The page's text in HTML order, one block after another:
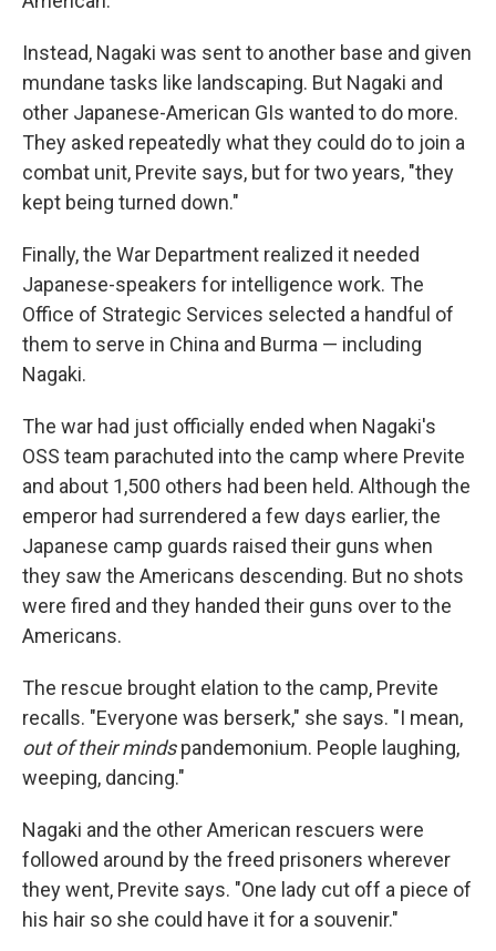
Instead, Nagaki was sent to another base and given
mundane tasks like landscaping. But Nagaki and
other Japanese-American GIs wanted to do more.
They asked repeatedly what they could do to join a
combat unit, Previte says, but for two years, "they
kept being turned down."
Finally, the War Department realized it needed
Japanese-speakers for intelligence work. The
Office of Strategic Services selected a handful of
them to serve in China and Burma — including
Nagaki.
The war had just officially ended when Nagaki's
OSS team parachuted into the camp where Previte
and about 1,500 others had been held. Although the
emperor had surrendered a few days earlier, the
Japanese camp guards raised their guns when
they saw the Americans descending. But no shots
were fired and they handed their guns over to the
Americans.
The rescue brought elation to the camp, Previte
recalls. "Everyone was berserk," she says. "I mean,
out of their mindspandemonium. People laughing,
weeping, dancing."
Nagaki and the other American rescuers were
followed around by the freed prisoners wherever
they went, Previte says. "One lady cut off a piece of
his hair so she could have it for a souvenir."